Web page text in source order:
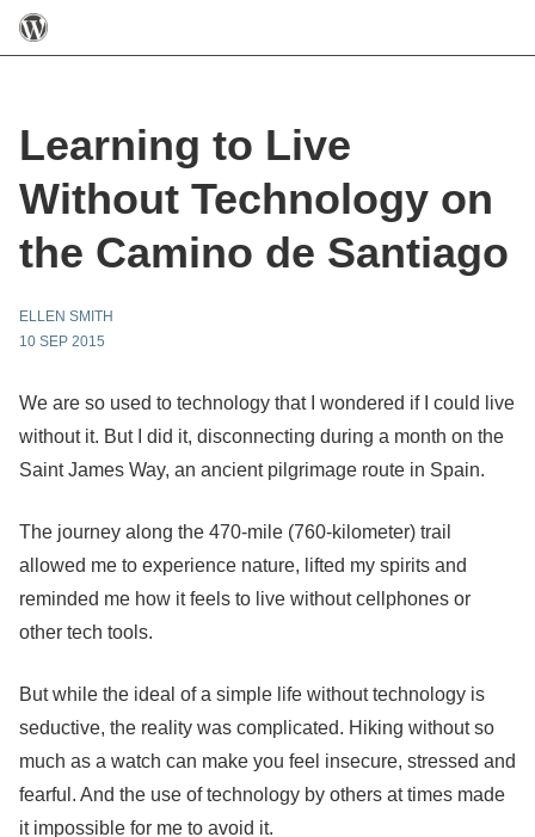
Learning to Live
Without Technology on
the Camino de Santiago
ELLEN SMITH
10 SEP 2015
We are so used to technology that I wondered if I could live
without it. But I did it, disconnecting during a month on the
Saint James Way, an ancient pilgrimage route in Spain.
The journey along the 470-mile (760-kilometer) trail
allowed me to experience nature, lifted my spirits and
reminded me how it feels to live without cellphones or
other tech tools.
But while the ideal of a simple life without technology is
seductive, the reality was complicated. Hiking without so
much as a watch can make you feel insecure, stressed and
fearful. And the use of technology by others at times made
it impossible for me to avoid it.